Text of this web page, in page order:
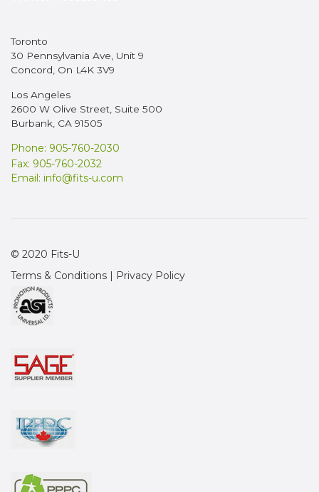
Toronto
30 Pennsylvania Ave, Unit 9
Concord, On L4K 3V9
Los Angeles
2600 W Olive Street, Suite 500
Burbank, CA 91505
Phone: 905-760-2030
Fax: 905-760-2032
Email: info@fits-u.com
© 2020 Fits-U
Terms & Conditions | Privacy Policy